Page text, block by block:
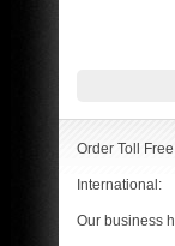
Order Toll
International:
Our business